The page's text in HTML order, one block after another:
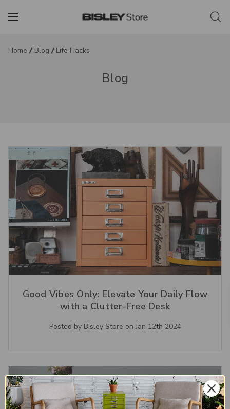
Home Blog Life Hacks
Blog
Good Vibes Only: Elevate Your Daily Flow
with a Clutter-Free Desk
Posted by Bisley Store on Jan 12th 2024